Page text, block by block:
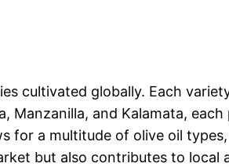
cultivated globally. Each
Manzanilla, and Kalamata,
for a multitude of olive oil
but also contributes to local